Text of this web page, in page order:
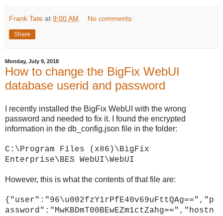
Frank Tate at 9:00 AM No comments:
Share
Monday, July 9, 2018
How to change the BigFix WebUI
database userid and password
I recently installed the BigFix WebUI with the wrong
password and needed to fix it. I found the encrypted
information in the db_config.json file in the folder:
C:\Program Files (x86)\BigFix
Enterprise\BES WebUI\WebUI
However, this is what the contents of that file are:
{"user":"96\u002fzY1rPfE40v69uFttQAg==","p
assword":"MwKBDmT00BEwEZm1ctZahg==","hostn